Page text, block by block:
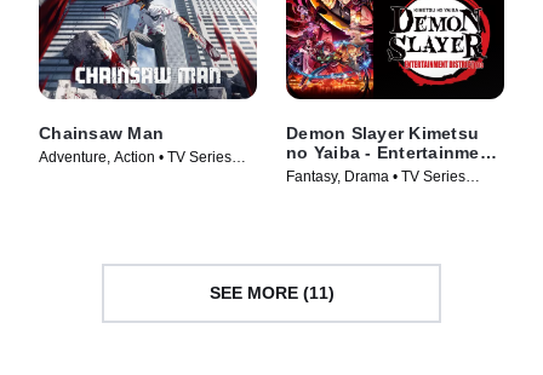
Chainsaw Man
Adventure, Action • TV Series
Demon Slayer Kimetsu
no Yaiba - Entertainment
District Arc
Fantasy, Drama • TV Series
SEE MORE (11)